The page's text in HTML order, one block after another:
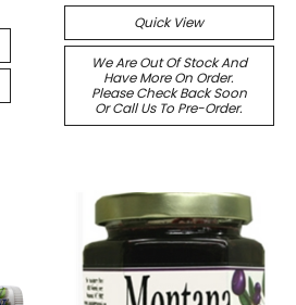
Quick View
We Are Out Of Stock And
Have More On Order.
Please Check Back Soon
Or Call Us To Pre-Order.